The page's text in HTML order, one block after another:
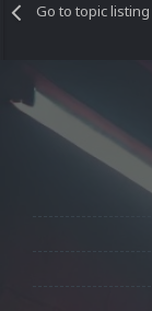
Go to topic listing